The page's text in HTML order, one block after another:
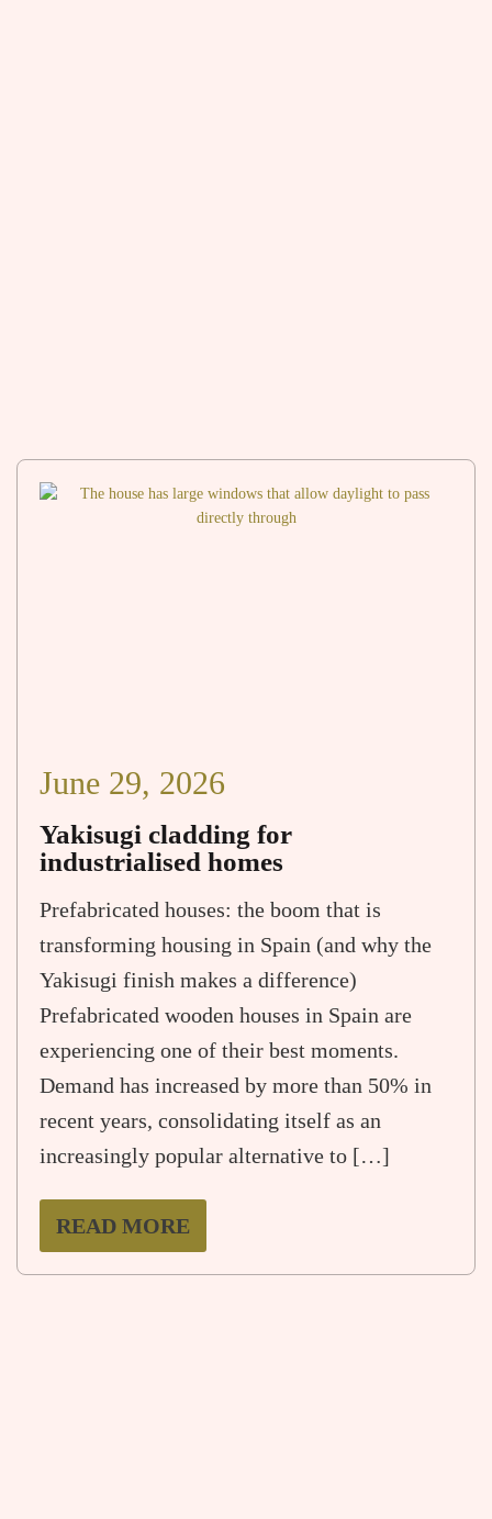
June 29, 2026
Yakisugi cladding for
industrialised homes
Prefabricated houses: the boom that is
transforming housing in Spain (and why the
Yakisugi finish makes a difference)
Prefabricated wooden houses in Spain are
experiencing one of their best moments.
Demand has increased by more than 50% in
recent years, consolidating itself as an
increasingly popular alternative to […]
READ MORE